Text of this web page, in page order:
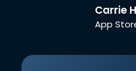
Carrie
App